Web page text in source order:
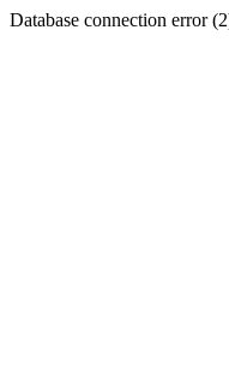
Database connection error